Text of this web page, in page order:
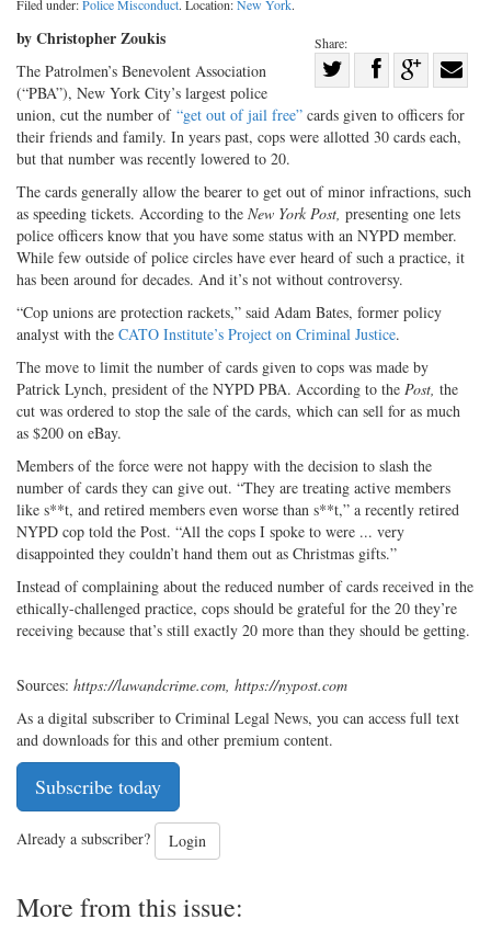
Filed under:Police Misconduct. Location:New York.
Share:
on
Share
Facebook
on with
by Christopher Zoukis
The Patrolmen’s Benevolent Association
(“PBA”), New York City’s largest police
union, cut the number of “get out of jail free” cards given to officers for
their friends and family. In years past, cops were allotted 30 cards each,
but that number was recently lowered to 20.
The cards generally allow the bearer to get out of minor infractions, such
as speeding tickets. According to the New York Post, presenting one lets
police officers know that you have some status with an NYPD member.
While few outside of police circles have ever heard of such a practice, it
has been around for decades. And it’s not without controversy.
“Cop unions are protection rackets,” said Adam Bates, former policy
analyst with the CATO Institute’s Project on Criminal Justice.
The move to limit the number of cards given to cops was made by
Patrick Lynch, president of the NYPD PBA. According to the Post, the
cut was ordered to stop the sale of the cards, which can sell for as much
as $200 on eBay.
Members of the force were not happy with the decision to slash the
number of cards they can give out. “They are treating active members
like s**t, and retired members even worse than s**t,” a recently retired
NYPD cop told the Post. “All the cops I spoke to were ... very
disappointed they couldn’t hand them out as Christmas gifts.”
Instead of complaining about the reduced number of cards received in the
ethically-challenged practice, cops should be grateful for the 20 they’re
receiving because that’s still exactly 20 more than they should be getting.
Sources: https://lawandcrime.com, https://nypost.com
As a digital subscriber to Criminal Legal News, you can access full text
and downloads for this and other premium content.
Subscribe today
Already a subscriber? Login
More from this issue: